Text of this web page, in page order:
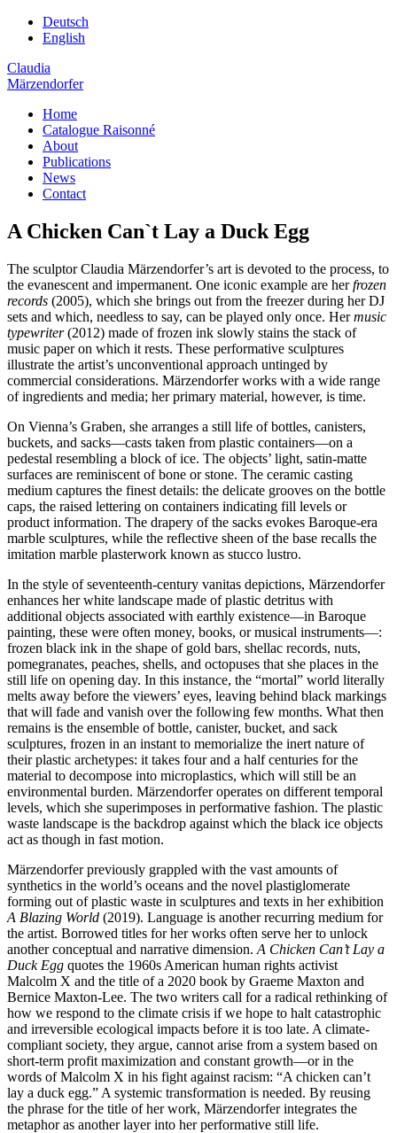
Deutsch
English
Claudia
Märzendorfer
Home
Catalogue Raisonné
About
Publications
News
Contact
A Chicken Can`t Lay a Duck Egg
The sculptor Claudia Märzendorfer’s art is devoted to the process, to
the evanescent and impermanent. One iconic example are herfrozen
records (2005), which she brings out from the freezer during her DJ
sets and which, needless to say, can be played only once. Hermusic
typewriter(2012) made of frozen ink slowly stains the stack of
music paper on which it rests. These performative sculptures
illustrate the artist’s unconventional approach untinged by
commercial considerations. Märzendorfer works with a wide range
of ingredients and media; her primary material, however, is time.
On Vienna’s Graben, she arranges a still life of bottles, canisters,
buckets, and sacks—casts taken from plastic containers—on a
pedestal resembling a block of ice. The objects’ light, satin-matte
surfaces are reminiscent of bone or stone. The ceramic casting
medium captures the finest details: the delicate grooves on the bottle
caps, the raised lettering on containers indicating fill levels or
product information. The drapery of the sacks evokes Baroque-era
marble sculptures, while the reflective sheen of the base recalls the
imitation marble plasterwork known as stucco lustro.
In the style of seventeenth-century vanitas depictions, Märzendorfer
enhances her white landscape made of plastic detritus with
additional objects associated with earthly existence—in Baroque
painting, these were often money, books, or musical instruments—:
frozen black ink in the shape of gold bars, shellac records, nuts,
pomegranates, peaches, shells, and octopuses that she places in the
still life on opening day. In this instance, the “mortal” world literally
melts away before the viewers’ eyes, leaving behind black markings
that will fade and vanish over the following few months. What then
remains is the ensemble of bottle, canister, bucket, and sack
sculptures, frozen in an instant to memorialize the inert nature of
their plastic archetypes: it takes four and a half centuries for the
material to decompose into microplastics, which will still be an
environmental burden. Märzendorfer operates on different temporal
levels, which she superimposes in performative fashion. The plastic
waste landscape is the backdrop against which the black ice objects
act as though in fast motion.
Märzendorfer previously grappled with the vast amounts of
synthetics in the world’s oceans and the novel plastiglomerate
forming out of plastic waste in sculptures and texts in her exhibition
A Blazing World (2019). Language is another recurring medium for
the artist. Borrowed titles for her works often serve her to unlock
another conceptual and narrative dimension. A Chicken Can’t Lay a
Duck Egg quotes the 1960s American human rights activist
Malcolm X and the title of a 2020 book by Graeme Maxton and
Bernice Maxton-Lee. The two writers call for a radical rethinking of
how we respond to the climate crisis if we hope to halt catastrophic
and irreversible ecological impacts before it is too late. A climate-
compliant society, they argue, cannot arise from a system based on
short-term profit maximization and constant growth—or in the
words of Malcolm X in his fight against racism: “A chicken can’t
lay a duck egg.” A systemic transformation is needed. By reusing
the phrase for the title of her work, Märzendorfer integrates the
metaphor as another layer into her performative still life.